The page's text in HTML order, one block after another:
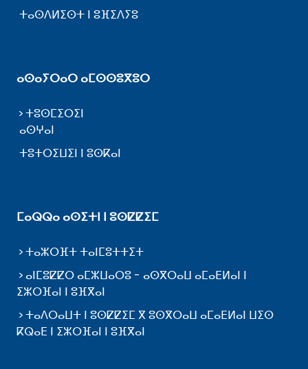
ⵜⴰⵙⴷⵍⵉⵙⵜ ⵏ ⵓⴼⵉⴷⵢⵓ
ⴰⵙⴰⵢⵔⴰⵔ ⴰⵎⵙⵙⵓⴳⵓⵔ
ⵜⵓⵙⵎⵉⵔⵉⵏ
ⴰⵙⵖⴰⵏ
ⵜⵓⵜⵔⵉⵡⵉⵏ ⵏ ⵓⵙⴽⴰⵏ
ⵎⴰⵕⵕⴰ ⴰⵙⵉⵜⵏ ⵏ ⵓⵙⵇⵇⵉⵎ
ⵜⴰⵣⵔⴼⵜ ⵜⴰⵏⵎⵓⵜⵜⵉⵜ
ⴰⵏⵎⵓⵇⵇⵔ ⴰⵎⵣⵡⴰⵔⵓ - ⴰⵙⴳⵔⴰⵡ ⴰⵎⴰⴹⵍⴰⵏ ⵏ
ⵉⵣⵔⴼⴰⵏ ⵏ ⵓⴼⴳⴰⵏ
ⵜⴰⴷⵔⴰⵡⵜ ⵏ ⵓⵙⵇⵇⵉⵎ ⴳ ⵓⵙⴳⵔⴰⵡ ⴰⵎⴰⴹⵍⴰⵏ ⵡⵉⵙ
ⴽⵕⴰⴹ ⵏ ⵉⵣⵔⴼⴰⵏ ⵏ ⵓⴼⴳⴰⵏ